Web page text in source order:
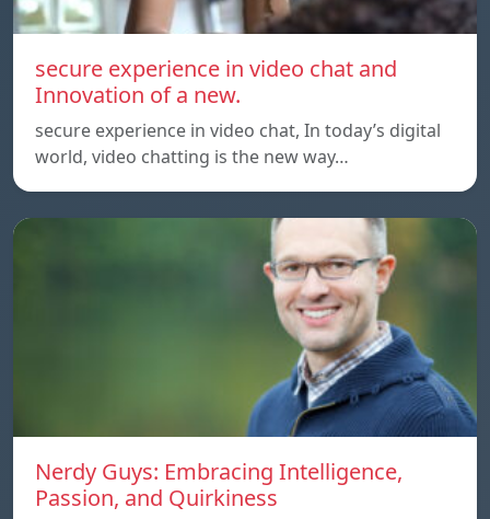
secure experience in video chat and
Innovation of a new.
secure experience in video chat, In today’s digital
world, video chatting is the new way…
Nerdy Guys: Embracing Intelligence,
Passion, and Quirkiness